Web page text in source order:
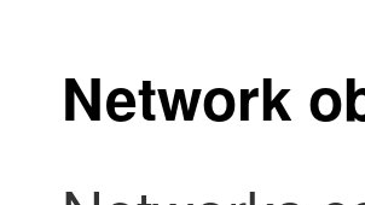
Network